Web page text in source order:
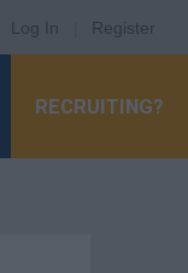
Log In Register
RECRUITING?